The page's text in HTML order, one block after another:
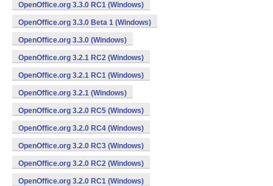
OpenOffice.org 3.3.0 RC1 (Windows)
OpenOffice.org 3.3.0 Beta 1 (Windows)
OpenOffice.org 3.3.0 (Windows)
OpenOffice.org 3.2.1 RC2 (Windows)
OpenOffice.org 3.2.1 RC1 (Windows)
OpenOffice.org 3.2.1 (Windows)
OpenOffice.org 3.2.0 RC5 (Windows)
OpenOffice.org 3.2.0 RC4 (Windows)
OpenOffice.org 3.2.0 RC3 (Windows)
OpenOffice.org 3.2.0 RC2 (Windows)
OpenOffice.org 3.2.0 RC1 (Windows)